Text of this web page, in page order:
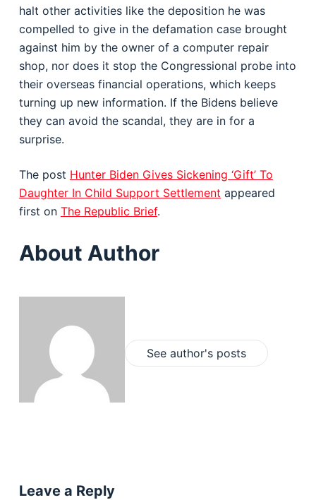
halt other activities like the deposition he was
compelled to give in the defamation case brought
against him by the owner of a computer repair
shop, nor does it stop the Congressional probe into
their overseas financial operations, which keeps
turning up new information. If the Bidens believe
they can avoid the scandal, they are in for a
surprise.
The post Hunter Biden Gives Sickening ‘Gift’ To
Daughter In Child Support Settlement appeared
first on The Republic Brief.
About Author
See author's posts
Leave a Reply